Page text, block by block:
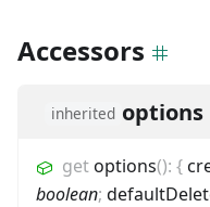
Accessors
inherited options
getoptions(): {
boolean;